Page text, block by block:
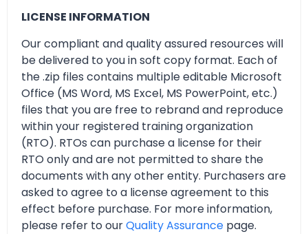
LICENSE INFORMATION
Our compliant and quality assured resources will
be delivered to you in soft copy format. Each of
the .zip files contains multiple editable Microsoft
Office (MS Word, MS Excel, MS PowerPoint, etc.)
files that you are free to rebrand and reproduce
within your registered training organization
(RTO). RTOs can purchase a license for their
RTO only and are not permitted to share the
documents with any other entity. Purchasers are
asked to agree to a license agreement to this
effect before purchase. For more information,
please refer to ourQuality Assurance page.